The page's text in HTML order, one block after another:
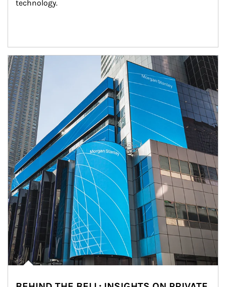
technology.
Article Image